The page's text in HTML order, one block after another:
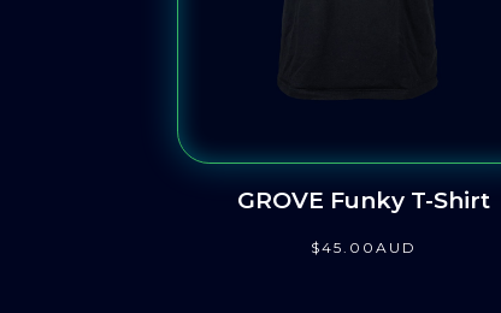
GROVE Funky T-Shirt
$45.00 AUD